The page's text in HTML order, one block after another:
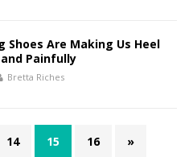
Shoes Are Making Us Heel
Painfully
Bretta Riches
14 15 16 »